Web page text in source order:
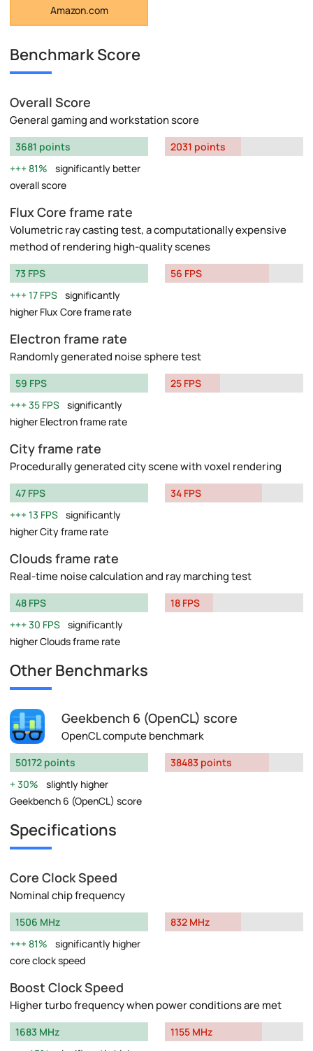
Amazon.com
Benchmark Score
Overall Score
General gaming and workstation score
3681 points
81%
significantly better
overall score
2031 points
Flux Core frame rate
Volumetric ray casting test, a computationally expensive
method of rendering high-quality scenes
73 FPS
17 FPS significantly
higher Flux Core frame rate
56 FPS
Electron frame rate
Randomly generated noise sphere test
59 FPS
35 FPS significantly
higher Electron frame rate
25 FPS
City frame rate
Procedurally generated city scene with voxel rendering
47 FPS
13 FPS significantly
higher City frame rate
34 FPS
Clouds frame rate
Real-time noise calculation and ray marching test
48 FPS
30 FPS significantly
higher Clouds frame rate
18 FPS
Other Benchmarks
Geekbench 6 (OpenCL) score
OpenCL compute benchmark
50172 points
30%
slightly higher
Geekbench 6 (OpenCL) score
38483 points
Specifications
Core Clock Speed
Nominal chip frequency
1506 MHz
81%
significantly higher
core clock speed
832 MHz
Boost Clock Speed
Higher turbo frequency when power conditions are met
1683 MHz
1155 MHz